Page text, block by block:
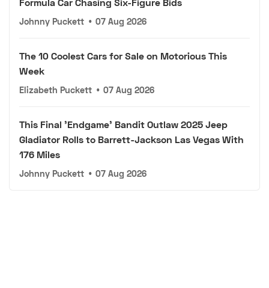
Formula Car Chasing Six-Figure Bids
Johnny Puckett • 07 Aug 2026
The 10 Coolest Cars for Sale on Motorious This
Week
Elizabeth Puckett • 07 Aug 2026
This Final 'Endgame' Bandit Outlaw 2025 Jeep
Gladiator Rolls to Barrett-Jackson Las Vegas With
176 Miles
Johnny Puckett • 07 Aug 2026